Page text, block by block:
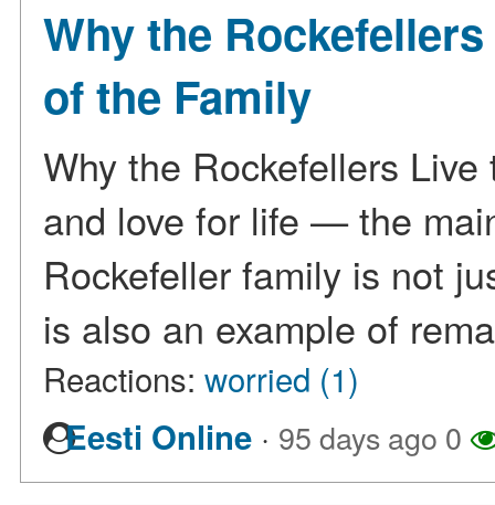
Why the
of the Family
Why the Rockefellers
and love for life — the
Rockefeller family is not
is also an example of
Reactions: worried (1)
Eesti Online · 95 days ago 0